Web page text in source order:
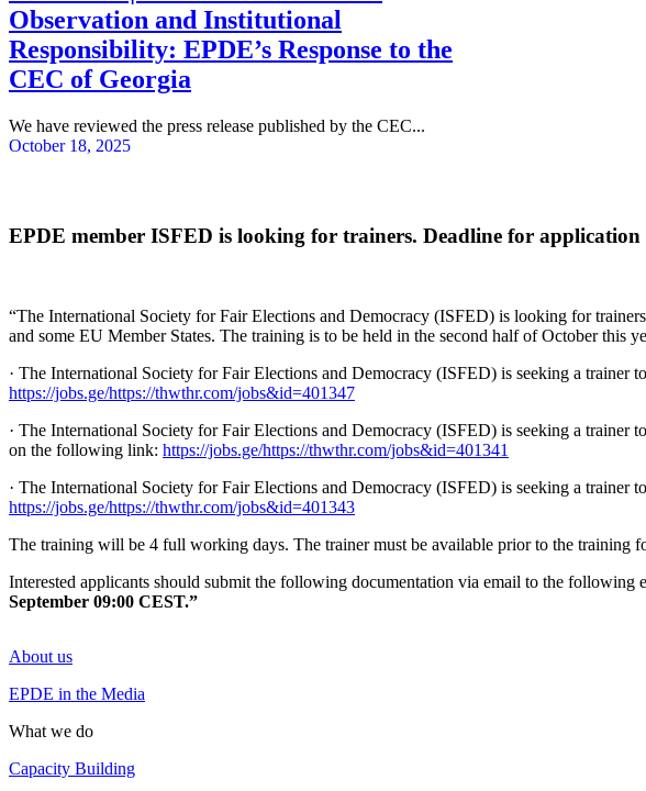
Observation and Institutional
Responsibility: EPDE’s Response to the
CEC of Georgia
We have reviewed the press release published by the CEC...
October 18, 2025
EPDE member ISFED is looking for trainers. Deadline for application
“The International Society for Fair Elections and Democracy (ISFED) is looking for
and some EU Member States. The training is to be held in the second half of October this
· The International Society for Fair Elections and Democracy (ISFED) is seeking a trainer
https://jobs.ge/https://thwthr.com/jobs&id=401347
· The International Society for Fair Elections and Democracy (ISFED) is seeking a trainer
on the following link: https://jobs.ge/https://thwthr.com/jobs&id=401341
· The International Society for Fair Elections and Democracy (ISFED) is seeking a trainer
https://jobs.ge/https://thwthr.com/jobs&id=401343
The training will be 4 full working days. The trainer must be available prior to the training
Interested applicants should submit the following documentation via email to the
September 09:00 CEST.”
About us
EPDE in the Media
What we do
Capacity Building